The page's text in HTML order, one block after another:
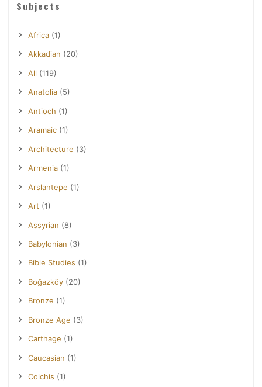
Subjects
Africa (1)
Akkadian (20)
All (119)
Anatolia (5)
Antioch (1)
Aramaic (1)
Architecture (3)
Armenia (1)
Arslantepe (1)
Art (1)
Assyrian (8)
Babylonian (3)
Bible Studies (1)
Boğazköy (20)
Bronze (1)
Bronze Age (3)
Carthage (1)
Caucasian (1)
Colchis (1)